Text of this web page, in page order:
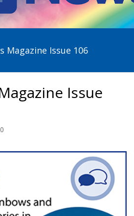
Magazine Issue 106
Issue